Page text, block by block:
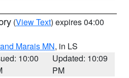
(View Text) expires 04:00
Marais MN, in LS
10:00
Updated: 10:09
PM